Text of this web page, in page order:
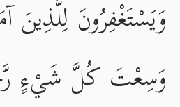
وَيَسْتَغْفِرُونَ لِلَّذِينَ
وَسِعْتَ كُلَّ شَيْءٍ